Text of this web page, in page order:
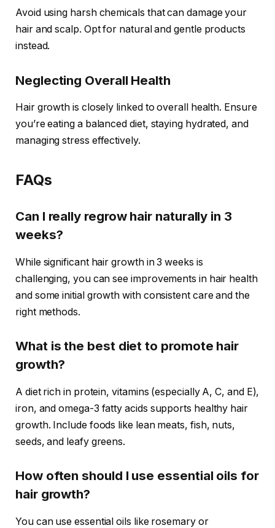
Avoid using harsh chemicals that can damage your
hair and scalp. Opt for natural and gentle products
instead.
Neglecting Overall Health
Hair growth is closely linked to overall health. Ensure
you’re eating a balanced diet, staying hydrated, and
managing stress effectively.
FAQs
Can I really regrow hair naturally in 3
weeks?
While significant hair growth in 3 weeks is
challenging, you can see improvements in hair health
and some initial growth with consistent care and the
right methods.
What is the best diet to promote hair
growth?
A diet rich in protein, vitamins (especially A, C, and E),
iron, and omega-3 fatty acids supports healthy hair
growth. Include foods like lean meats, fish, nuts,
seeds, and leafy greens.
How often should I use essential oils for
hair growth?
You can use essential oils like rosemary or